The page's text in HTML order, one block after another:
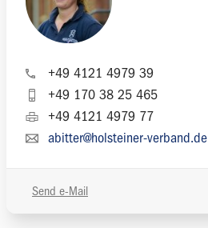
+49 4121 4979 39
+49 170 38 25 465
+49 4121 4979 77
abitter@holsteiner-verband.de
Send e-Mail